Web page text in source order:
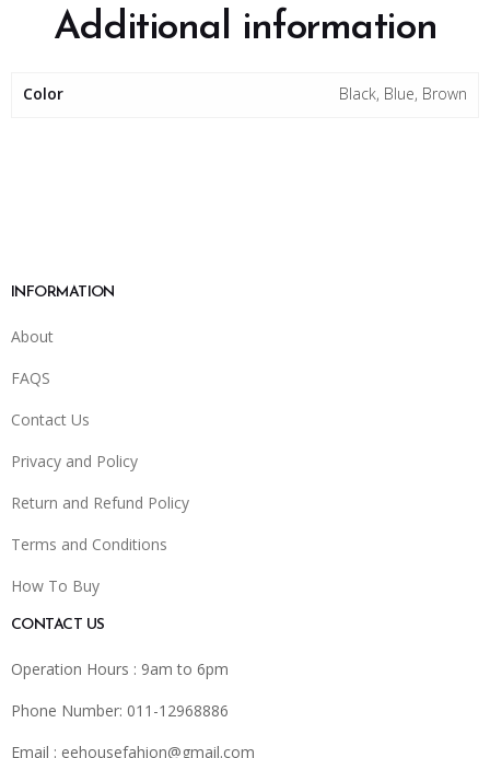
Additional information
Color Black, Blue, Brown
INFORMATION
About
FAQS
Contact Us
Privacy and Policy
Return and Refund Policy
Terms and Conditions
How To Buy
CONTACT US
Operation Hours : 9am to 6pm
Phone Number: 011-12968886
Email : eehousefahion@gmail.com